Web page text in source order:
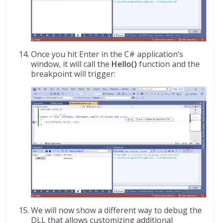
Once you hit Enter in the C# application’s
window, it will call the Hello() function and the
breakpoint will trigger:
We will now show a different way to debug the
DLL that allows customizing additional